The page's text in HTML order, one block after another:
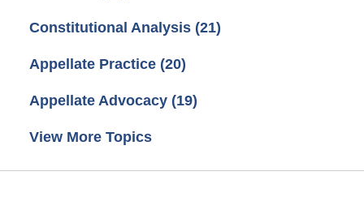
Constitutional Analysis (21)
Appellate Practice (20)
Appellate Advocacy (19)
View More Topics